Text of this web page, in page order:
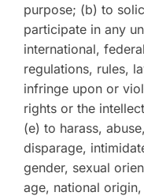
purpose; (b) to
participate in any
international,
regulations, rules,
infringe upon or
rights or the
(e) to harass,
disparage,
gender, sexual
age, national